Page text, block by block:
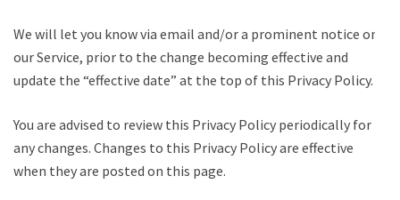
We will let you know via email and/or a prominent notice on
our Service, prior to the change becoming effective and
update the “effective date” at the top of this Privacy Policy.
You are advised to review this Privacy Policy periodically for
any changes. Changes to this Privacy Policy are effective
when they are posted on this page.